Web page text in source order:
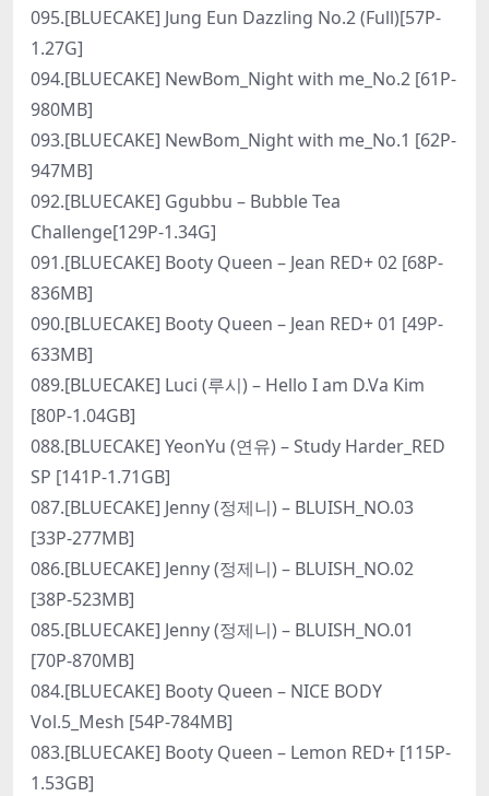
095.[BLUECAKE] Jung Eun Dazzling No.2 (Full)[57P-
1.27G]
094.[BLUECAKE] NewBom_Night with me_No.2 [61P-
980MB]
093.[BLUECAKE] NewBom_Night with me_No.1 [62P-
947MB]
092.[BLUECAKE] Ggubbu – Bubble Tea
Challenge[129P-1.34G]
091.[BLUECAKE] Booty Queen – Jean RED+ 02 [68P-
836MB]
090.[BLUECAKE] Booty Queen – Jean RED+ 01 [49P-
633MB]
089.[BLUECAKE] Luci (루시) – Hello I am D.Va Kim
[80P-1.04GB]
088.[BLUECAKE] YeonYu (연유) – Study Harder_RED
SP [141P-1.71GB]
087.[BLUECAKE] Jenny (정제니) – BLUISH_NO.03
[33P-277MB]
086.[BLUECAKE] Jenny (정제니) – BLUISH_NO.02
[38P-523MB]
085.[BLUECAKE] Jenny (정제니) – BLUISH_NO.01
[70P-870MB]
084.[BLUECAKE] Booty Queen – NICE BODY
Vol.5_Mesh [54P-784MB]
083.[BLUECAKE] Booty Queen – Lemon RED+ [115P-
1.53GB]